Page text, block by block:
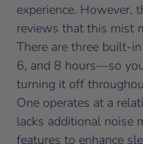
experience. However,
reviews that this mist
There are three built-
6, and 8 hours—so
turning it off
One operates at a
lacks additional noise
features to enhance